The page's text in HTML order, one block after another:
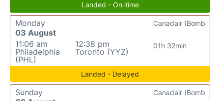
Landed - On-time
Monday
03 August
11:06 am
Philadelphia
(PHL)
12:38 pm
Toronto (YYZ)
01h 32min
Canadair (Bomb
Landed - Delayed
Sunday
Canadair (Bomb